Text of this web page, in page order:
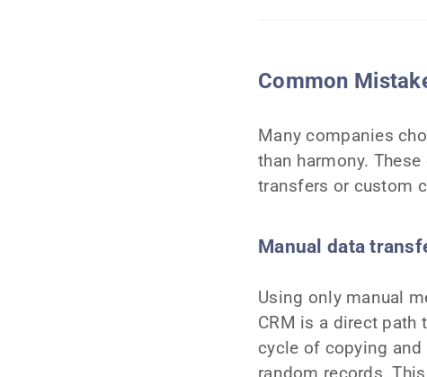
Common
Many companies
than harmony.
transfers or custom
Manual data
Using only manual
CRM is a direct
cycle of copying
random records.